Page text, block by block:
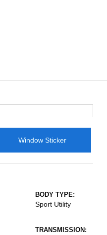
Window Sticker
BODY TYPE:
Sport Utility
TRANSMISSION: